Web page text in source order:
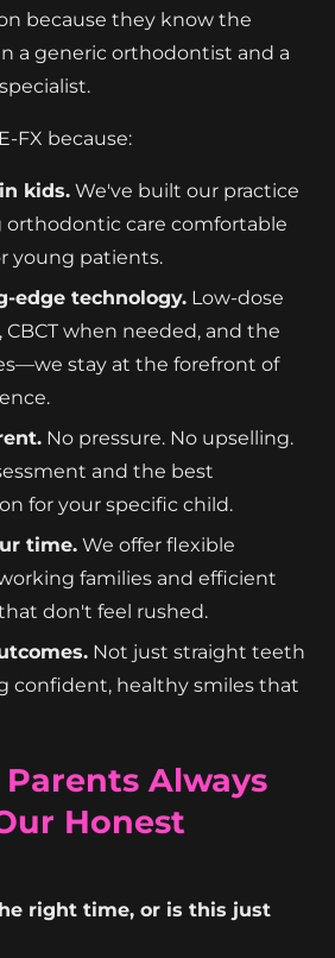
because they know the
a generic orthodontist and a
FX because:
kids. We've built our practice
orthodontic care comfortable
young patients.
edge technology. Low-dose
when needed, and the
stay at the forefront of
No pressure. No upselling.
and the best
for your specific child.
time. We offer flexible
families and efficient
don't feel rushed.
Not just straight teeth
confident, healthy smiles that
Always
Honest
right time, or is this just